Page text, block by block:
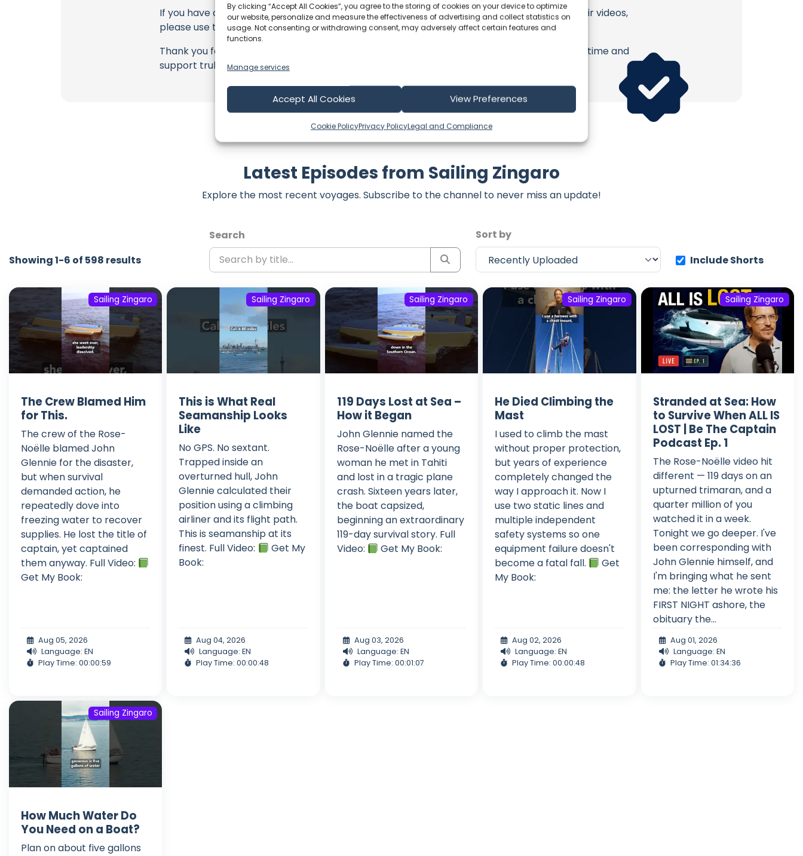
By clicking “Accept All Cookies”, you agree to the storing of cookies on your device to optimize
our website, personalize and measure the effectiveness of advertising and collect statistics on
usage. Not consenting or withdrawing consent, may adversely affect certain features and
functions.
Manage services
Accept All Cookies View Preferences
Cookie PolicyPrivacy PolicyLegal and Compliance
If you have any feedback, corrections, or additional information about Sailing Zingaro or their videos,
please use the comment form below to share your thoughts with us.
Thank you for being a part of our community and supporting the creators we cherish. Your time and
support truly matter!
Latest Episodes from Sailing Zingaro
Explore the most recent voyages. Subscribe to the channel to never miss an update!
Showing 1-6 of 598 results
Search
Sort by
Include Shorts
Sailing Zingaro
The Crew Blamed Him
for This.
The crew of the Rose-
Noëlle blamed John
Glennie for the disaster,
but when survival
demanded action, he
repeatedly dove into
freezing water to recover
supplies. He lost the title of
captain, yet captained
them anyway. Full Video:
Get My Book:
Aug 05, 2026
Language: EN
Play Time: 00:00:59
Sailing Zingaro
This is What Real
Seamanship Looks
Like
No GPS. No sextant.
Trapped inside an
overturned hull, John
Glennie calculated their
position using a climbing
airliner and its flight path.
This is seamanship at its
finest. Full Video:
Get My
Book:
Aug 04, 2026
Language: EN
Play Time: 00:00:48
Sailing Zingaro
119 Days Lost at Sea –
How it Began
John Glennie named the
Rose-Noëlle after a young
woman he met in Tahiti
and lost in a tragic plane
crash. Sixteen years later,
the boat capsized,
beginning an extraordinary
119-day survival story. Full
Video:
Get My Book:
Aug 03, 2026
Language: EN
Play Time: 00:01:07
Sailing Zingaro
He Died Climbing the
Mast
I used to climb the mast
without proper protection,
but years of experience
completely changed the
way I approach it. Now I
use two static lines and
multiple independent
safety systems so one
equipment failure doesn't
become a fatal fall.
Get
My Book:
Aug 02, 2026
Language: EN
Play Time: 00:00:48
Sailing Zingaro
Stranded at Sea: How
to Survive When ALL IS
LOST | Be The Captain
Podcast Ep. 1
The Rose-Noëlle video hit
different — 119 days on an
upturned trimaran, and a
quarter million of you
watched it in a week.
Tonight we go deeper. I've
been corresponding with
John Glennie himself, and
I'm bringing what he sent
me: the letter he wrote his
FIRST NIGHT ashore, the
obituary the...
Aug 01, 2026
Language: EN
Play Time: 01:34:36
Sailing Zingaro
How Much Water Do
You Need on a Boat?
Plan on about five gallons